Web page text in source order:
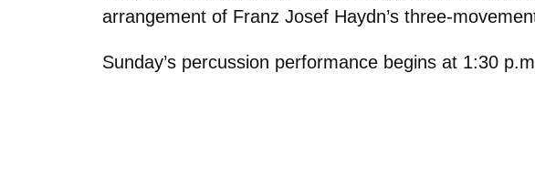
arrangement of Franz Josef Haydn’s three-
Sunday’s percussion performance begins at 1:30